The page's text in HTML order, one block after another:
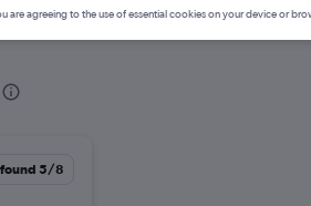
found 5/8
are agreeing to the use of essential cookies on your device or